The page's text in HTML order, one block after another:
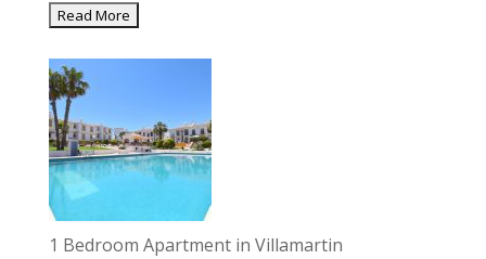
1 Bedroom Apartment in Villamartin